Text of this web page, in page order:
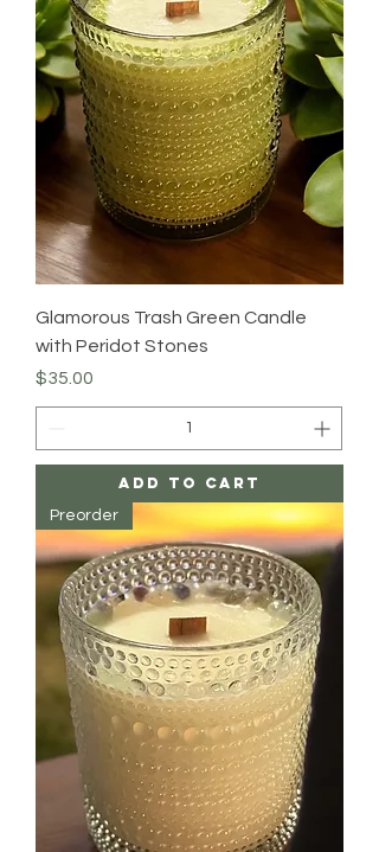
Glamorous Trash Green Candle
with Peridot Stones
Price
$35.00
Add to Cart
Preorder